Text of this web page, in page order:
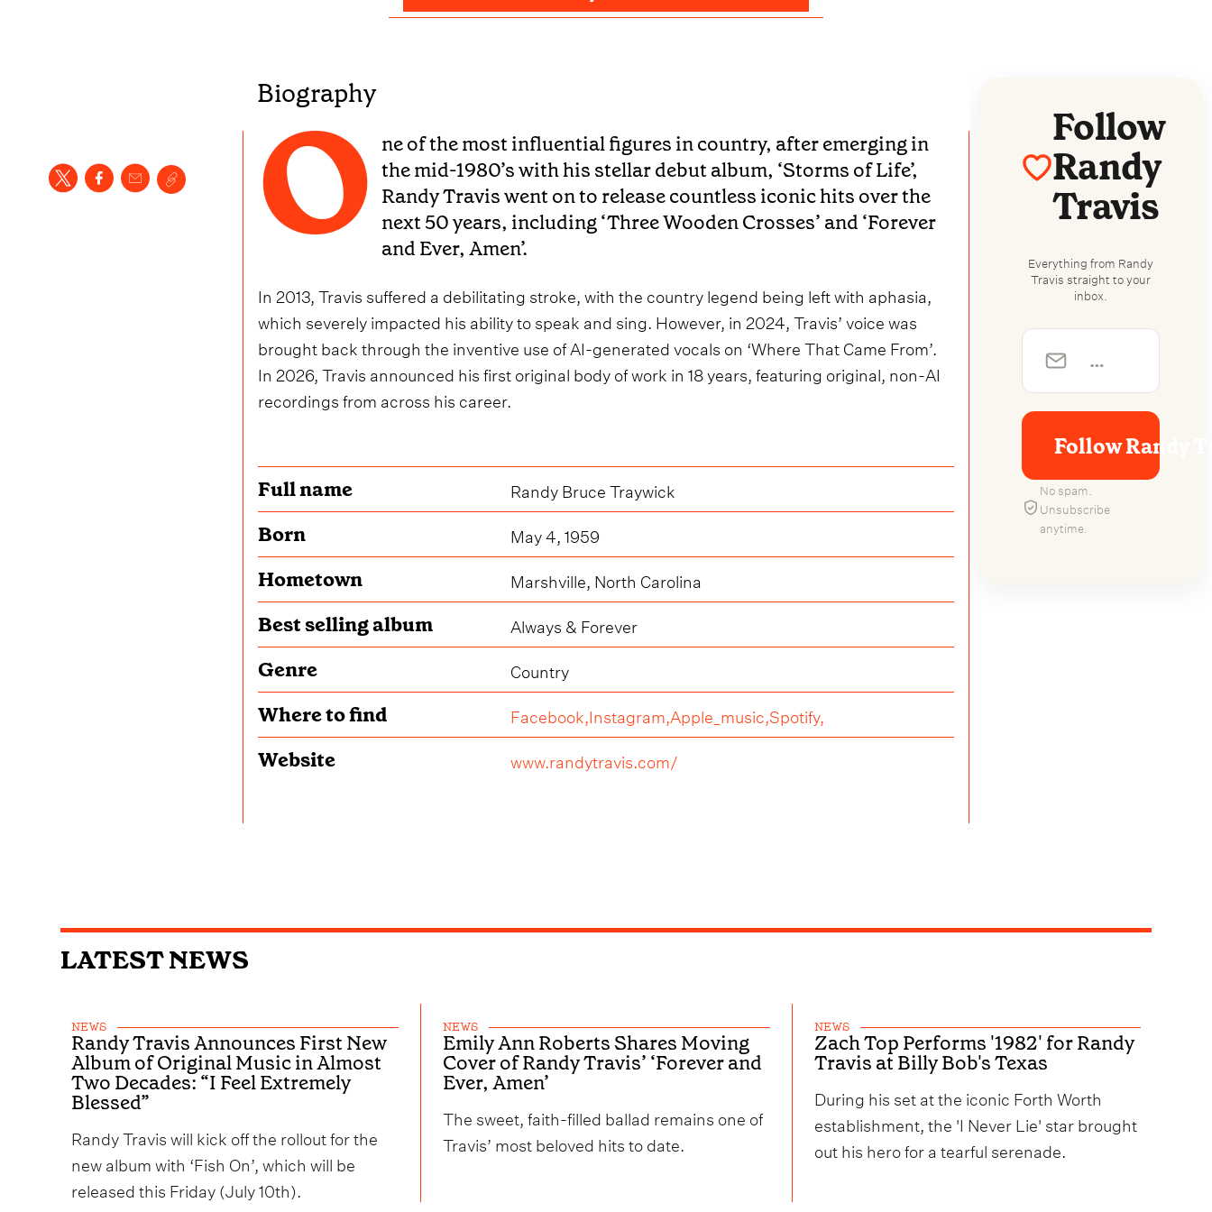
Biography
O ne of the most influential figures in country, after emerging in
the mid-1980’s with his stellar debut album, ‘Storms of Life’,
Randy Travis went on to release countless iconic hits over the
next 50 years, including ‘Three Wooden Crosses’ and ‘Forever
and Ever, Amen’.
In 2013, Travis suffered a debilitating stroke, with the country legend being left with aphasia,
which severely impacted his ability to speak and sing. However, in 2024, Travis’ voice was
brought back through the inventive use of AI-generated vocals on ‘Where That Came From’.
In 2026, Travis announced his first original body of work in 18 years, featuring original, non-AI
recordings from across his career.
Full name
Randy Bruce Traywick
Born
May 4, 1959
Hometown
Marshville, North Carolina
Best selling album
Always & Forever
Genre
Country
Where to find
Facebook,Instagram,Apple_music,Spotify,
Website
www.randytravis.com/
Follow
Randy
Travis
Everything from Randy
Travis straight to your
inbox.
Follow Randy
No spam.
Unsubscribe
anytime.
LATEST NEWS
NEWS
Randy Travis Announces First New
Album of Original Music in Almost
Two Decades: “I Feel Extremely
Blessed”
Randy Travis will kick off the rollout for the
new album with ‘Fish On’, which will be
released this Friday (July 10th).
NEWS
Emily Ann Roberts Shares Moving
Cover of Randy Travis’ ‘Forever and
Ever, Amen’
The sweet, faith-filled ballad remains one of
Travis’ most beloved hits to date.
NEWS
Zach Top Performs '1982' for Randy
Travis at Billy Bob's Texas
During his set at the iconic Forth Worth
establishment, the 'I Never Lie' star brought
out his hero for a tearful serenade.